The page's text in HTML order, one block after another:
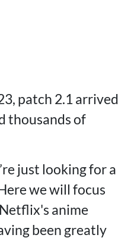
patch 2.1 arrived
thousands of
just looking for a
we will focus
anime
been greatly